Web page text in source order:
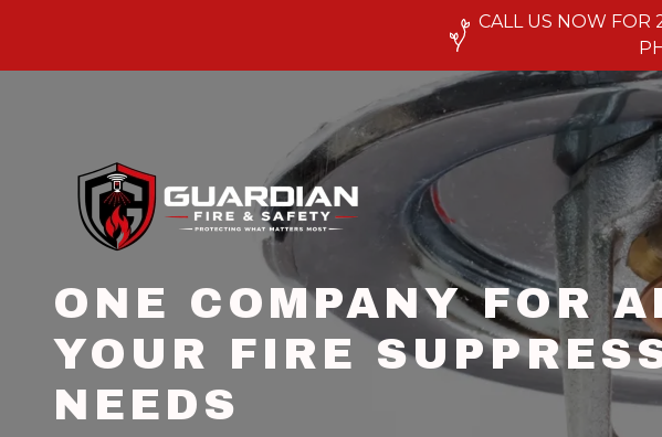
CALL US NOW FOR
ONE COMPANY FOR
YOUR FIRE
NEEDS